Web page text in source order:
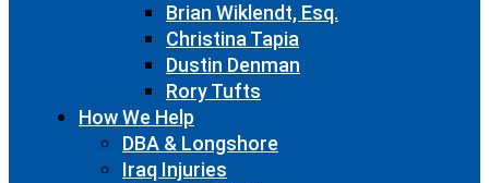
Brian Wiklendt, Esq.
Christina Tapia
Dustin Denman
Rory Tufts
How We Help
DBA & Longshore
Iraq Injuries